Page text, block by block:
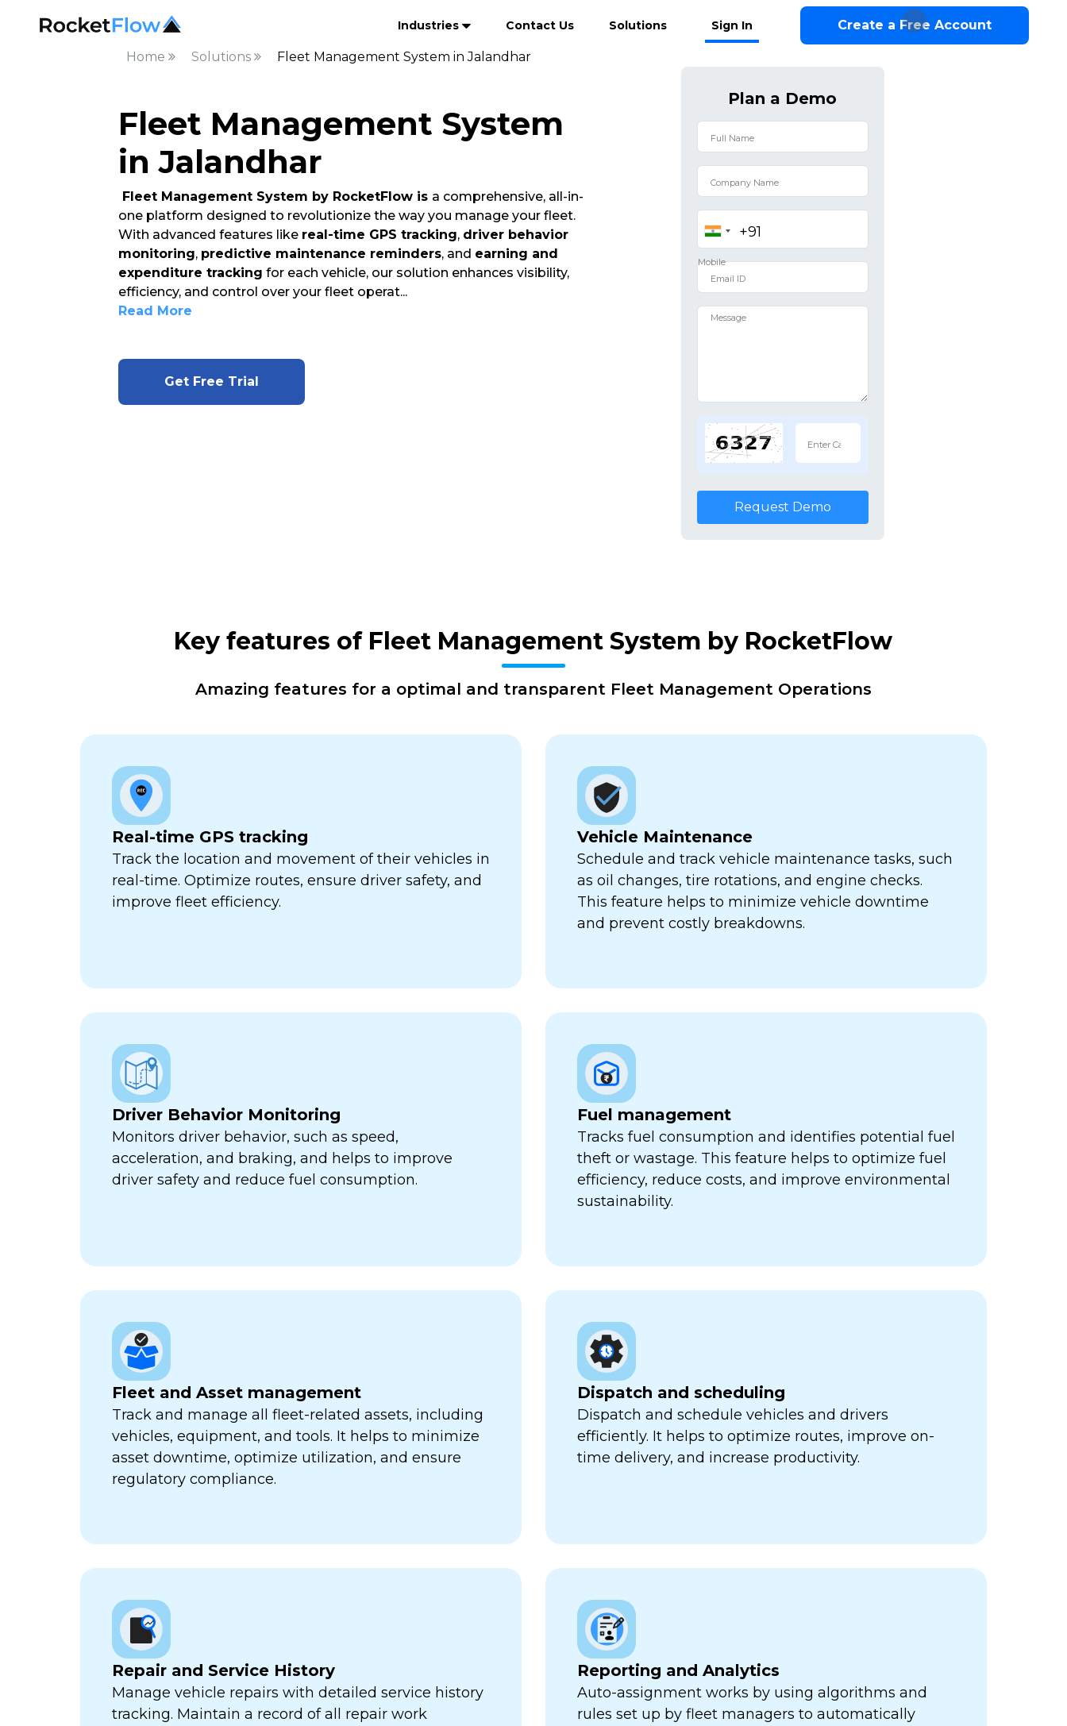
Industries Contact Us Solutions Sign In Create a Free Account
Home Solutions Fleet Management System in Jalandhar
Fleet Management System
in Jalandhar
Fleet Management System by RocketFlow is a comprehensive, all-in-
one platform designed to revolutionize the way you manage your fleet.
With advanced features like real-time GPS tracking, driver behavior
monitoring, predictive maintenance reminders, and earning and
expenditure tracking for each vehicle, our solution enhances visibility,
efficiency, and control over your fleet operat...
Read More
Get Free Trial
Plan a Demo
Request Demo
Key features of Fleet Management System by RocketFlow
Amazing features for a optimal and transparent Fleet Management Operations
Real-time GPS tracking
Track the location and movement of their vehicles in
real-time. Optimize routes, ensure driver safety, and
improve fleet efficiency.
Vehicle Maintenance
Schedule and track vehicle maintenance tasks, such
as oil changes, tire rotations, and engine checks.
This feature helps to minimize vehicle downtime
and prevent costly breakdowns.
Driver Behavior Monitoring
Monitors driver behavior, such as speed,
acceleration, and braking, and helps to improve
driver safety and reduce fuel consumption.
Fuel management
Tracks fuel consumption and identifies potential fuel
theft or wastage. This feature helps to optimize fuel
efficiency, reduce costs, and improve environmental
sustainability.
Fleet and Asset management
Track and manage all fleet-related assets, including
vehicles, equipment, and tools. It helps to minimize
asset downtime, optimize utilization, and ensure
regulatory compliance.
Dispatch and scheduling
Dispatch and schedule vehicles and drivers
efficiently. It helps to optimize routes, improve on-
time delivery, and increase productivity.
Repair and Service History
Manage vehicle repairs with detailed service history
tracking. Maintain a record of all repair work
Reporting and Analytics
Auto-assignment works by using algorithms and
rules set up by fleet managers to automatically